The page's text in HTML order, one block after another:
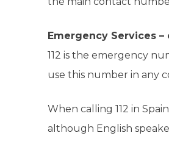
Emergency Services
112 is the emergency
use this number in any
When calling 112 in
although English